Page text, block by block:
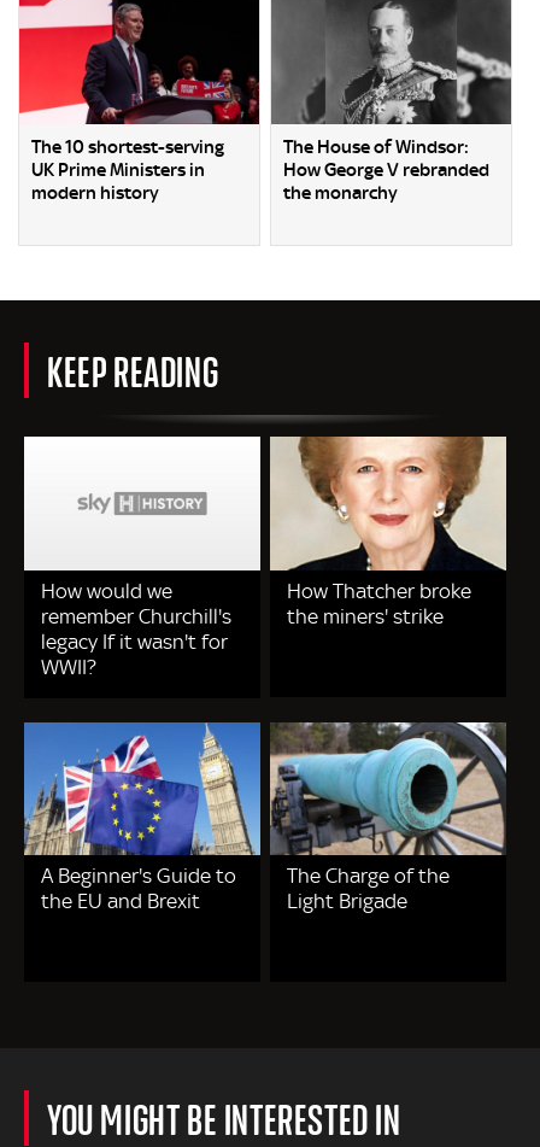
The 10 shortest-serving
UK Prime Ministers in
modern history
The House of Windsor:
How George V rebranded
the monarchy
KEEP READING
How would we
remember Churchill's
legacy If it wasn't for
WWII?
How Thatcher broke
the miners' strike
A Beginner's Guide to
the EU and Brexit
The Charge of the
Light Brigade
YOU MIGHT BE INTERESTED IN